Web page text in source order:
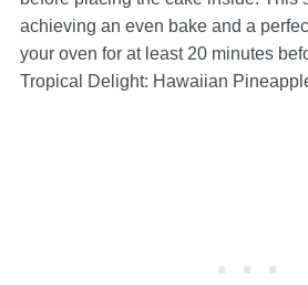
achieving an even bake and a
your oven for at least 20 minutes
Tropical Delight: Hawaiian